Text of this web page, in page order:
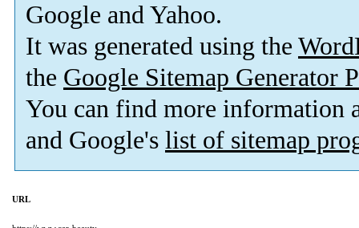
Google and Yahoo.
It was generated using the
the Google Sitemap Generator
You can find more information
and Google's list of sitemap
URL